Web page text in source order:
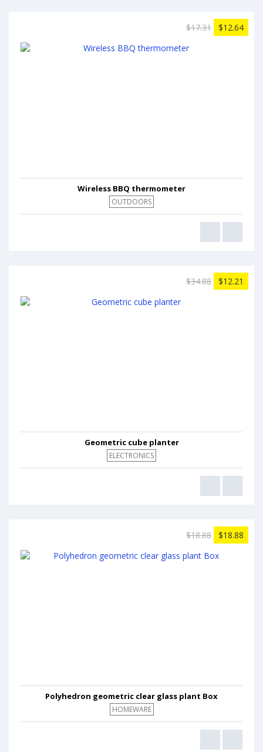
$17.31 $12.64
Wireless BBQ thermometer
OUTDOORS
$34.88 $12.21
Geometric cube planter
ELECTRONICS
$18.88 $18.88
Polyhedron geometric clear glass plant Box
HOMEWARE